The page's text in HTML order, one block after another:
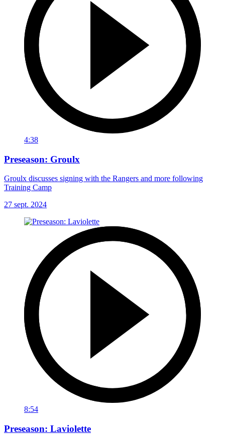
4:38
Preseason: Groulx
Groulx discusses signing with the Rangers and more following
Training Camp
27 sept. 2024
8:54
Preseason: Laviolette